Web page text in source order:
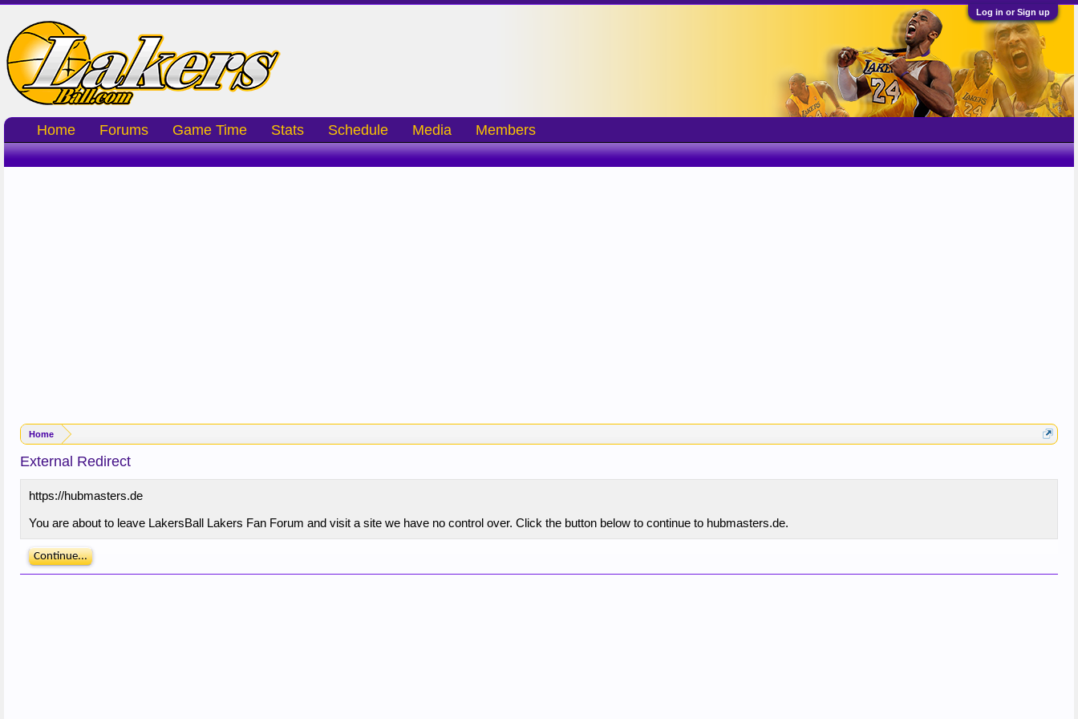
Log in or Sign up
Home
External Redirect
https://hubmasters.de
You are about to leave LakersBall Lakers Fan Forum and visit a site we have no control over. Click the button below to continue to hubmasters.de.
Continue...
Home Forums Game Time Stats Schedule Media Members